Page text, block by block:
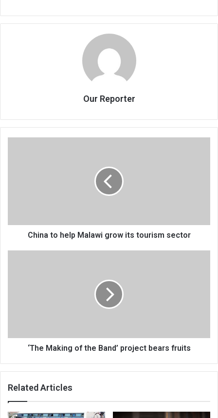
Our Reporter
China to help Malawi grow its tourism sector
‘The Making of the Band’ project bears fruits
Related Articles